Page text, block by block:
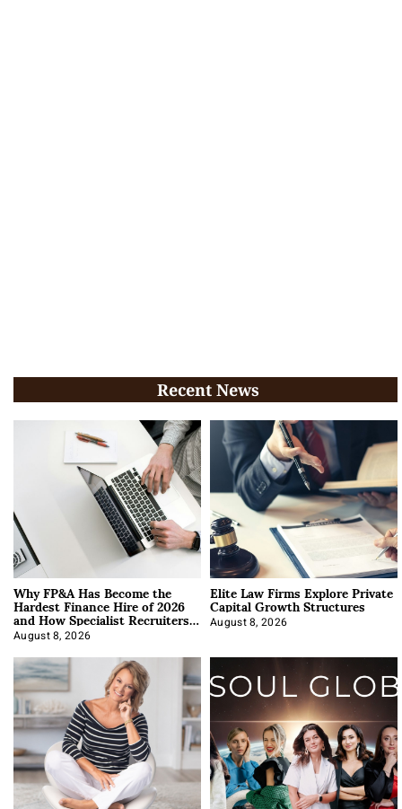
Recent News
Why FP&A Has Become the
Hardest Finance Hire of 2026
and How Specialist Recruiters
Approach It
August 8, 2026
Elite Law Firms Explore Private
Capital Growth Structures
August 8, 2026